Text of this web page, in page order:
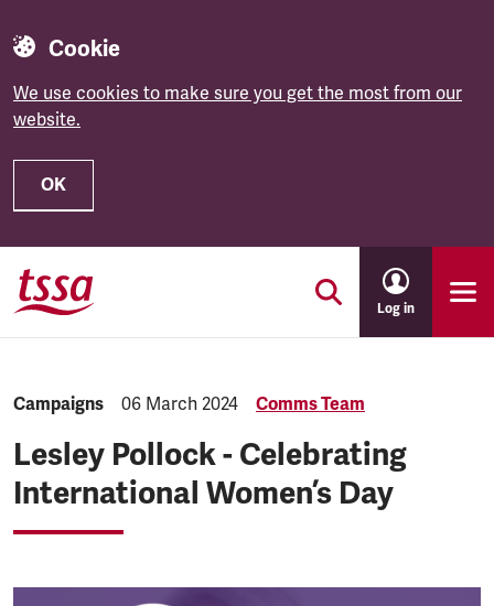
Cookie
We use cookies to make sure you get the most from our
website.
OK
Skip to main content
Log in
Category:
Campaigns Published:
06 March 2024 Comms Team
Lesley Pollock - Celebrating
International Women’s Day